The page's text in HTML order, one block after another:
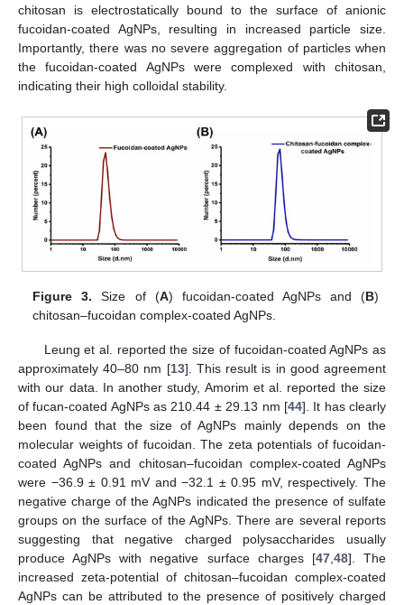
chitosan is electrostatically bound to the surface of anionic
fucoidan-coated AgNPs, resulting in increased particle size.
Importantly, there was no severe aggregation of particles when
the fucoidan-coated AgNPs were complexed with chitosan,
indicating their high colloidal stability.
Figure 3. Size of (A) fucoidan-coated AgNPs and (B)
chitosan–fucoidan complex-coated AgNPs.
Leung et al. reported the size of fucoidan-coated AgNPs as
approximately 40–80 nm [13]. This result is in good agreement
with our data. In another study, Amorim et al. reported the size
of fucan-coated AgNPs as 210.44 ± 29.13 nm [44]. It has clearly
been found that the size of AgNPs mainly depends on the
molecular weights of fucoidan. The zeta potentials of fucoidan-
coated AgNPs and chitosan–fucoidan complex-coated AgNPs
were −36.9 ± 0.91 mV and −32.1 ± 0.95 mV, respectively. The
negative charge of the AgNPs indicated the presence of sulfate
groups on the surface of the AgNPs. There are several reports
suggesting that negative charged polysaccharides usually
produce AgNPs with negative surface charges [47, 48]. The
increased zeta-potential of chitosan–fucoidan complex-coated
AgNPs can be attributed to the presence of positively charged